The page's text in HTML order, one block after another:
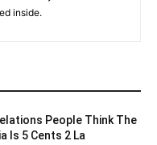
inside.
People Think The
Is 5 Cents 2 La